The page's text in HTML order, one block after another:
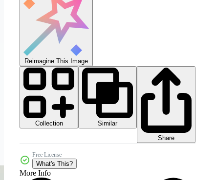
Reimagine This Image
Collection
Similar
Share
Free License
What's This?
More Info